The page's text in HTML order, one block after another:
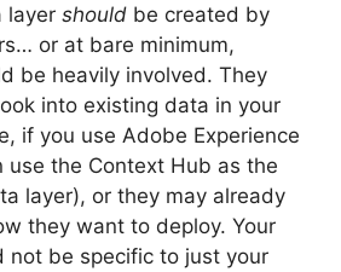
layer should be created by
or at bare minimum,
be heavily involved. They
into existing data in your
if you use Adobe Experience
use the Context Hub as the
layer), or they may already
they want to deploy. Your
not be specific to just your